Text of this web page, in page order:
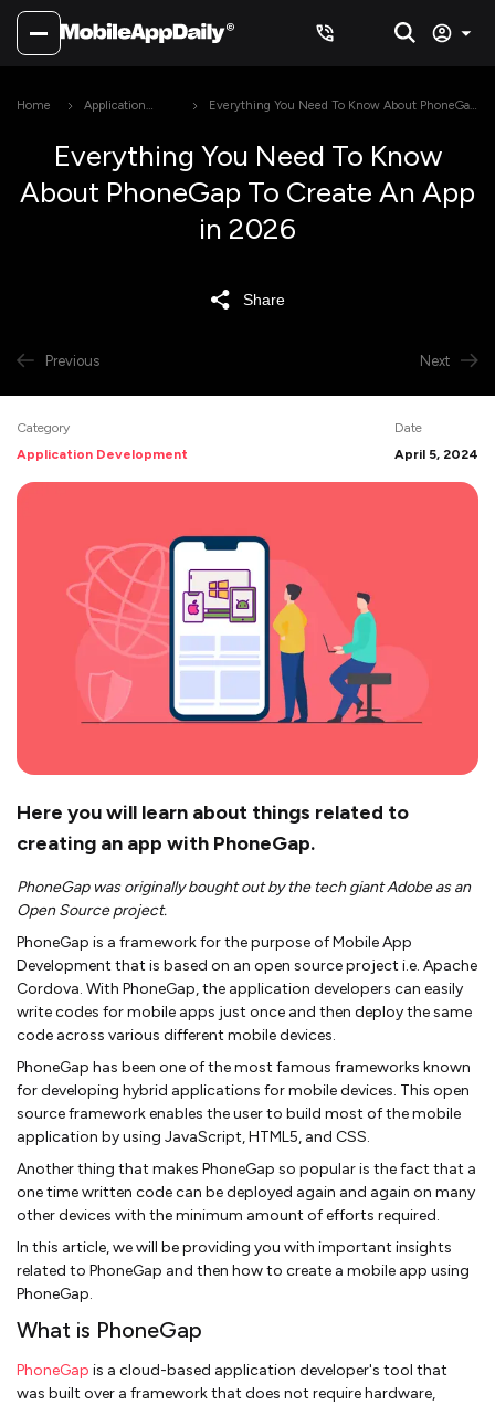
Home
Application
Everything You Need To Know About PhoneGap
Everything You Need To Know
About PhoneGap To Create An App
in 2026
Share
Previous Next
Category
Application Development
Date
April 5, 2024
Here you will learn about things related to
creating an app with PhoneGap.
PhoneGap was originally bought out by the tech giant Adobe as an
Open Source project.
PhoneGap is a framework for the purpose of Mobile App
Development that is based on an open source project i.e. Apache
Cordova. With PhoneGap, the application developers can easily
write codes for mobile apps just once and then deploy the same
code across various different mobile devices.
PhoneGap has been one of the most famous frameworks known
for developing hybrid applications for mobile devices. This open
source framework enables the user to build most of the mobile
application by using JavaScript, HTML5, and CSS.
Another thing that makes PhoneGap so popular is the fact that a
one time written code can be deployed again and again on many
other devices with the minimum amount of efforts required.
In this article, we will be providing you with important insights
related to PhoneGap and then how to create a mobile app using
PhoneGap.
What is PhoneGap
PhoneGap is a cloud-based application developer's tool that
was built over a framework that does not require hardware,